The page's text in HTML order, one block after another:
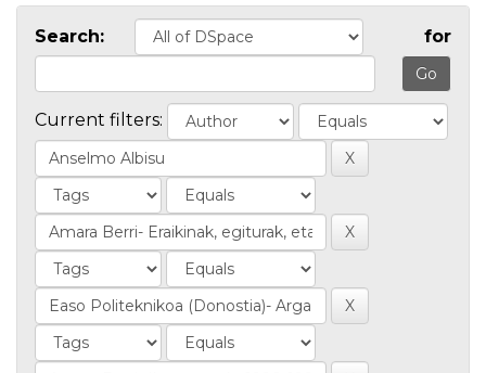
Search: for
Current filters: